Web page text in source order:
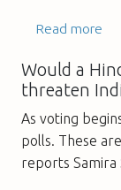
Read more
Would a
threaten
As voting
polls. These
reports Samira